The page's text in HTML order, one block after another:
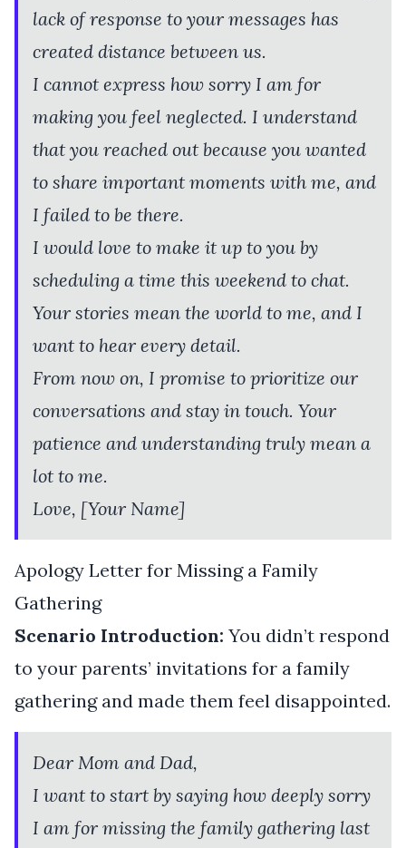
lack of response to your messages has
created distance between us.
I cannot express how sorry I am for
making you feel neglected. I understand
that you reached out because you wanted
to share important moments with me, and
I failed to be there.
I would love to make it up to you by
scheduling a time this weekend to chat.
Your stories mean the world to me, and I
want to hear every detail.
From now on, I promise to prioritize our
conversations and stay in touch. Your
patience and understanding truly mean a
lot to me.
Love, [Your Name]
Apology Letter for Missing a Family
Gathering
Scenario Introduction: You didn’t respond
to your parents’ invitations for a family
gathering and made them feel disappointed.
Dear Mom and Dad,
I want to start by saying how deeply sorry
I am for missing the family gathering last